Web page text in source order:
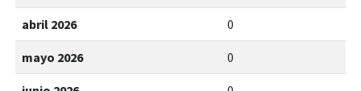
abril 2026 0
mayo 2026 0